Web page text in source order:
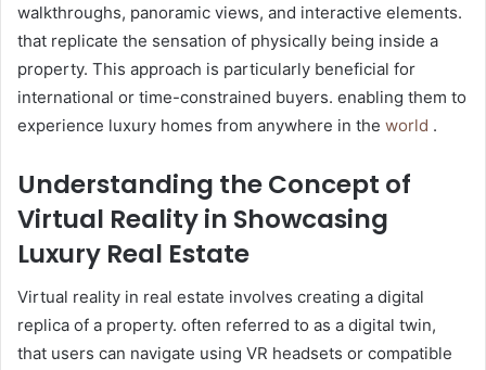
walkthroughs, panoramic views, and interactive elements.
that replicate the sensation of physically being inside a
property. This approach is particularly beneficial for
international or time-constrained buyers. enabling them to
experience luxury homes from anywhere in the world .
Understanding the Concept of
Virtual Reality in Showcasing
Luxury Real Estate
Virtual reality in real estate involves creating a digital
replica of a property. often referred to as a digital twin,
that users can navigate using VR headsets or compatible